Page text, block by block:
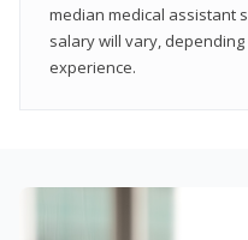
median medical assistant
salary will vary,
experience.